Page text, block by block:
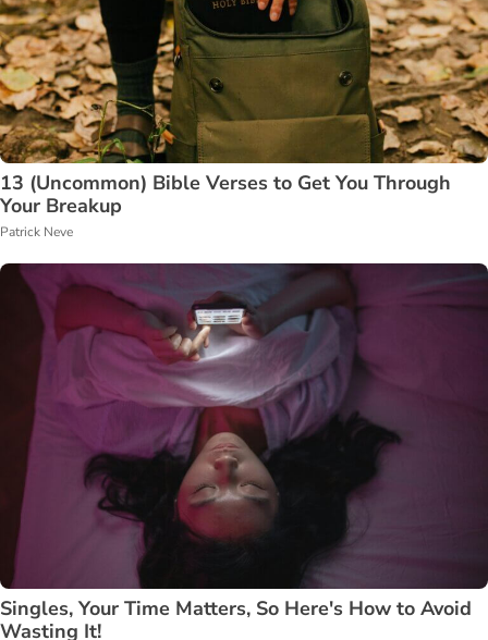
13 (Uncommon) Bible Verses to Get You Through
Your Breakup
Patrick Neve
Singles, Your Time Matters, So Here's How to Avoid
Wasting It!